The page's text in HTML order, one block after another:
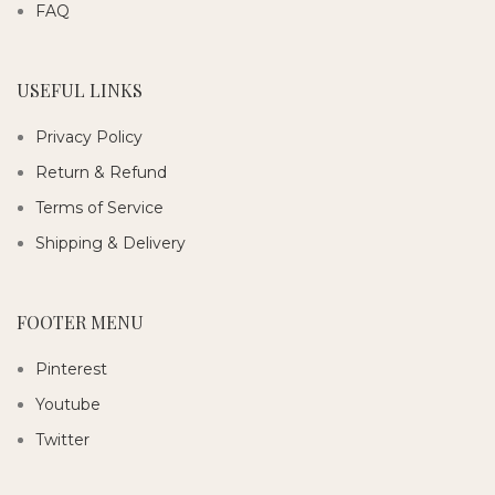
FAQ
USEFUL LINKS
Privacy Policy
Return & Refund
Terms of Service
Shipping & Delivery
FOOTER MENU
Pinterest
Youtube
Twitter